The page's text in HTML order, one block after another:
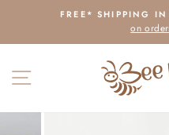
content
FREE* SHIPPING
on
SITE NAVIGATION